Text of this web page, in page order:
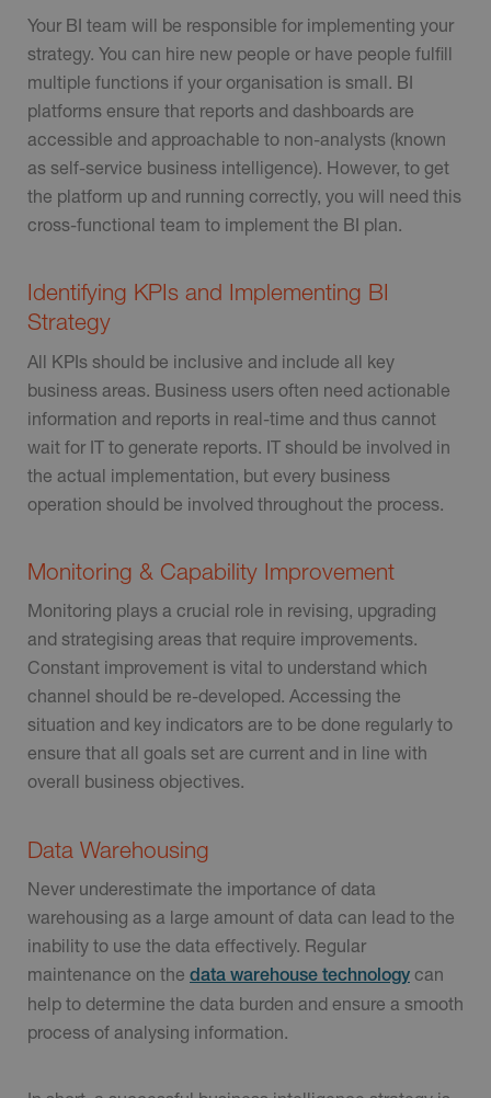
Your BI team will be responsible for implementing your
strategy. You can hire new people or have people fulfill
multiple functions if your organisation is small. BI
platforms ensure that reports and dashboards are
accessible and approachable to non-analysts (known
as self-service business intelligence). However, to get
the platform up and running correctly, you will need this
cross-functional team to implement the BI plan.
Identifying KPIs and Implementing BI
Strategy
All KPIs should be inclusive and include all key
business areas. Business users often need actionable
information and reports in real-time and thus cannot
wait for IT to generate reports. IT should be involved in
the actual implementation, but every business
operation should be involved throughout the process.
Monitoring & Capability Improvement
Monitoring plays a crucial role in revising, upgrading
and strategising areas that require improvements.
Constant improvement is vital to understand which
channel should be re-developed. Accessing the
situation and key indicators are to be done regularly to
ensure that all goals set are current and in line with
overall business objectives.
Data Warehousing
Never underestimate the importance of data
warehousing as a large amount of data can lead to the
inability to use the data effectively. Regular
maintenance on the data warehouse technology can
help to determine the data burden and ensure a smooth
process of analysing information.